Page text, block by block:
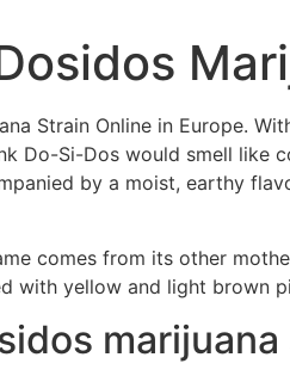
Strain Online in Europe.
Do-Si-Dos would smell like
by a moist, earthy
comes from its other
with yellow and light brown